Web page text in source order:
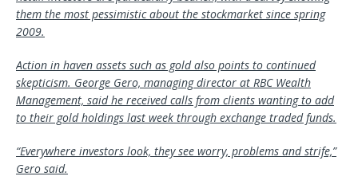
them the most pessimistic about the stockmarket since spring
2009.
Action in haven assets such as gold also points to continued
skepticism. George Gero, managing director at RBC Wealth
Management, said he received calls from clients wanting to add
to their gold holdings last week through exchange traded funds.
“Everywhere investors look, they see worry, problems and strife,”
Gero said.